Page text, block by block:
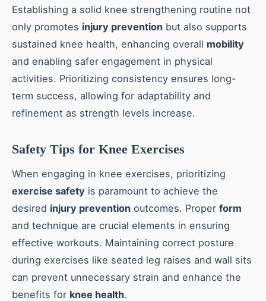
Establishing a solid knee strengthening routine not
only promotes injury prevention but also supports
sustained knee health, enhancing overall mobility
and enabling safer engagement in physical
activities. Prioritizing consistency ensures long-
term success, allowing for adaptability and
refinement as strength levels increase.
Safety Tips for Knee Exercises
When engaging in knee exercises, prioritizing
exercise safety is paramount to achieve the
desired injury prevention outcomes. Proper form
and technique are crucial elements in ensuring
effective workouts. Maintaining correct posture
during exercises like seated leg raises and wall sits
can prevent unnecessary strain and enhance the
benefits for knee health.